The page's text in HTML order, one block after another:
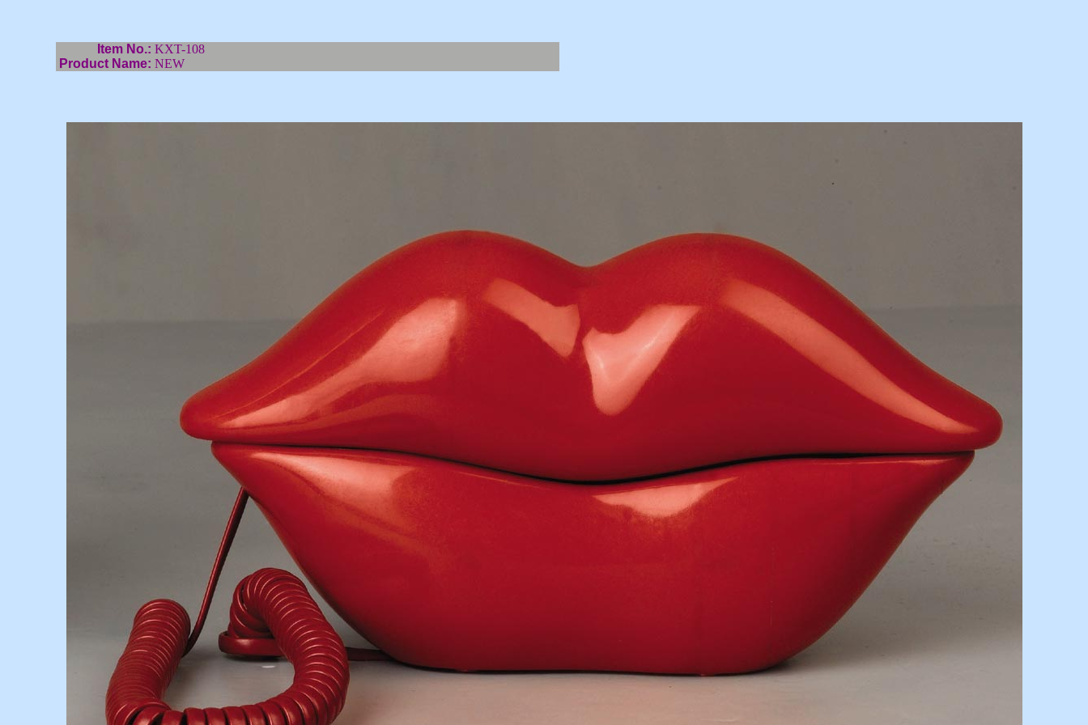
Item No.: KXT-108
Product Name: NEW